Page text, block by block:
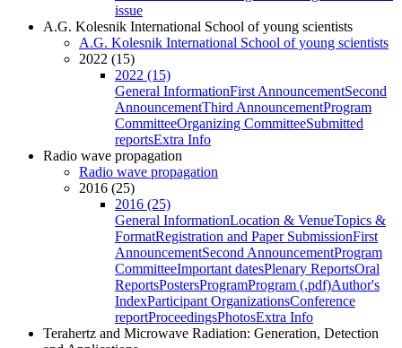
issue
A.G. Kolesnik International School of young scientists
A.G. Kolesnik International School of young scientists
2022 (15)
2022 (15)
General InformationFirst AnnouncementSecond
AnnouncementThird AnnouncementProgram
CommitteeOrganizing CommitteeSubmitted
reportsExtra Info
Radio wave propagation
Radio wave propagation
2016 (25)
2016 (25)
General InformationLocation & VenueTopics &
FormatRegistration and Paper SubmissionFirst
AnnouncementSecond AnnouncementProgram
CommitteeImportant datesPlenary ReportsOral
ReportsPostersProgramProgram (.pdf)Author's
IndexParticipant OrganizationsConference
reportProceedingsPhotosExtra Info
Terahertz and Microwave Radiation: Generation, Detection